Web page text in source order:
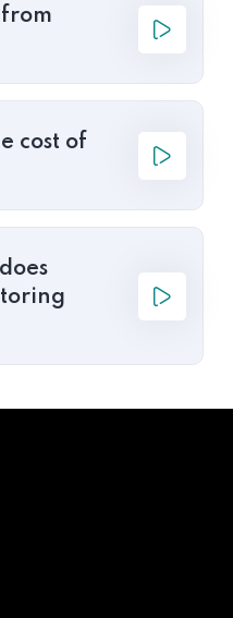
from
cost of